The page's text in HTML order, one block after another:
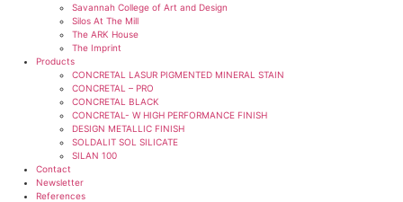
Savannah College of Art and Design
Silos At The Mill
The ARK House
The Imprint
Products
CONCRETAL LASUR PIGMENTED MINERAL STAIN
CONCRETAL – PRO
CONCRETAL BLACK
CONCRETAL- W HIGH PERFORMANCE FINISH
DESIGN METALLIC FINISH
SOLDALIT SOL SILICATE
SILAN 100
Contact
Newsletter
References